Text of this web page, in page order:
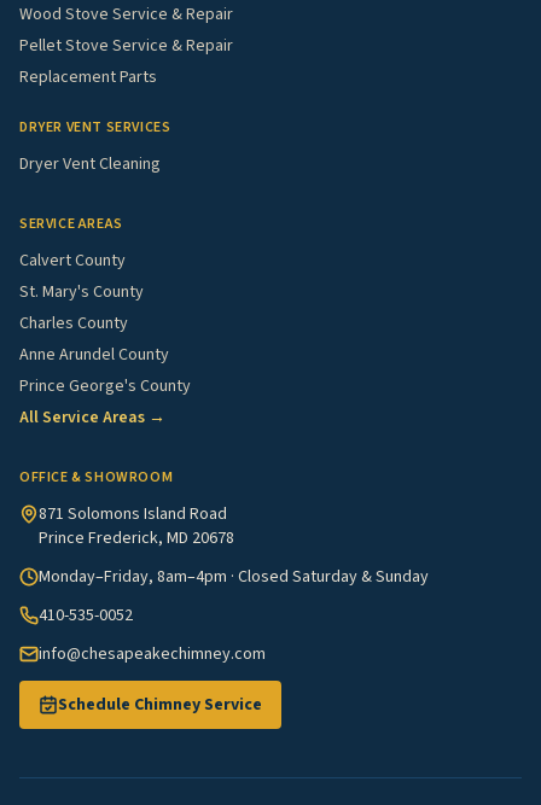
Wood Stove Service & Repair
Pellet Stove Service & Repair
Replacement Parts
DRYER VENT SERVICES
Dryer Vent Cleaning
SERVICE AREAS
Calvert County
St. Mary's County
Charles County
Anne Arundel County
Prince George's County
All Service Areas →
OFFICE & SHOWROOM
871 Solomons Island Road
Prince Frederick, MD 20678
Monday–Friday, 8am–4pm · Closed Saturday & Sunday
410-535-0052
info@chesapeakechimney.com
Schedule Chimney Service